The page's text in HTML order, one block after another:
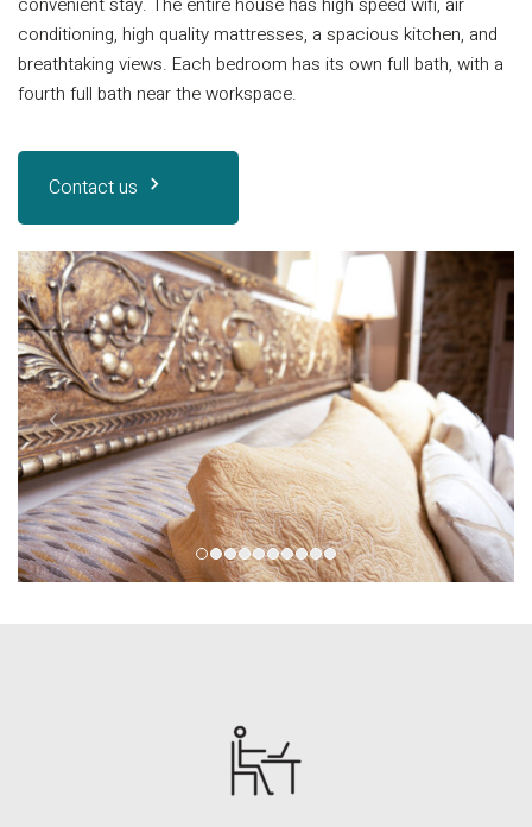
conditioning, high quality mattresses, a spacious kitchen, and
breathtaking views. Each bedroom has its own full bath, with a
fourth full bath near the workspace.
Contact us